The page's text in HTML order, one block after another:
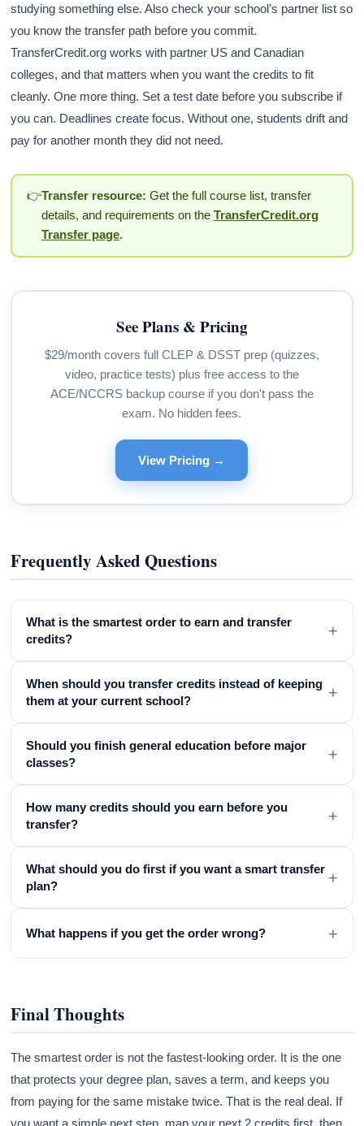
studying something else. Also check your school’s partner list so
you know the transfer path before you commit.
TransferCredit.org works with partner US and Canadian
colleges, and that matters when you want the credits to fit
cleanly. One more thing. Set a test date before you subscribe if
you can. Deadlines create focus. Without one, students drift and
pay for another month they did not need.
👉Transfer resource: Get the full course list, transfer
details, and requirements on the TransferCredit.org
Transfer page.
See Plans & Pricing
$29/month covers full CLEP & DSST prep (quizzes,
video, practice tests) plus free access to the
ACE/NCCRS backup course if you don't pass the
exam. No hidden fees.
View Pricing →
Frequently Asked Questions
What is the smartest order to earn and transfer
credits?
+
When should you transfer credits instead of keeping
them at your current school?
+
Should you finish general education before major
classes?
+
How many credits should you earn before you
transfer?
+
What should you do first if you want a smart transfer
plan?
+
What happens if you get the order wrong? +
Final Thoughts
The smartest order is not the fastest-looking order. It is the one
that protects your degree plan, saves a term, and keeps you
from paying for the same mistake twice. That is the real deal. If
you want a simple next step, map your next 2 credits first, then